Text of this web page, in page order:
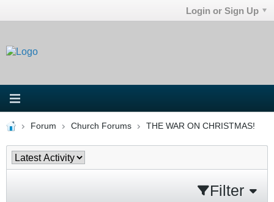
Login or Sign Up
Forum Church Forums THE WAR ON CHRISTMAS!
Filter